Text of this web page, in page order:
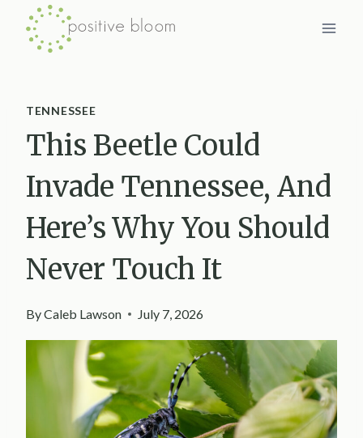
Skip
TENNESSEE
This Beetle Could
Invade Tennessee, And
Here’s Why You Should
Never Touch It
ByCaleb Lawson July 7, 2026